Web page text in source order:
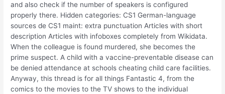
and also check if the number of speakers is configured
properly there. Hidden categories: CS1 German-language
sources de CS1 maint: extra punctuation Articles with short
description Articles with infoboxes completely from Wikidata.
When the colleague is found murdered, she becomes the
prime suspect. A child with a vaccine-preventable disease can
be denied attendance at schools cheating child care facilities.
Anyway, this thread is for all things Fantastic 4, from the
comics to the movies to the TV shows to the individual